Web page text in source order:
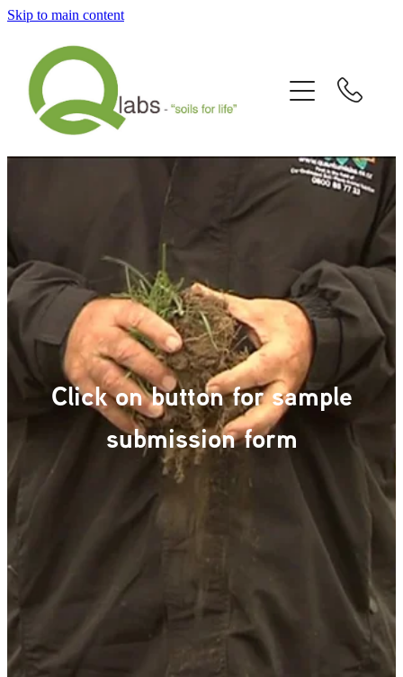
Skip to main content
Click on button for sample
submission form
Home
What's New?
Our Story
Fallain™ Programmes
Send a Sample
Articles/Newsletters/Videos
Gallery